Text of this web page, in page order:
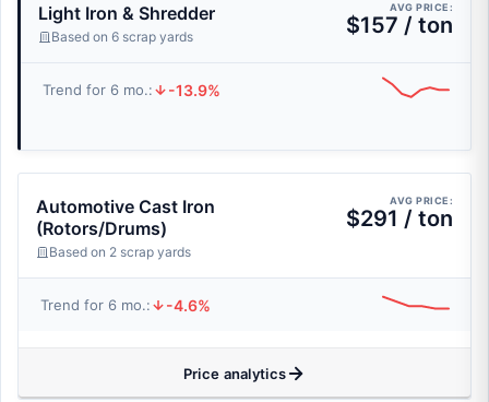
Light Iron & Shredder
Based on 6 scrap yards
AVG PRICE:
$157 / ton
Trend for 6 mo.: -13.9%
Automotive Cast Iron
(Rotors/Drums)
Based on 2 scrap yards
AVG PRICE:
$291 / ton
Trend for 6 mo.: -4.6%
Price analytics